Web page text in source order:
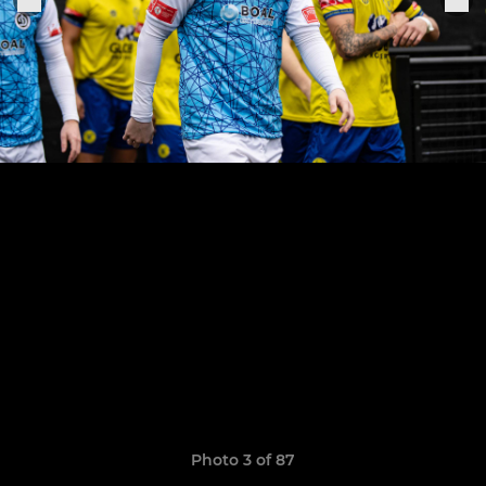
Photo 3 of 87